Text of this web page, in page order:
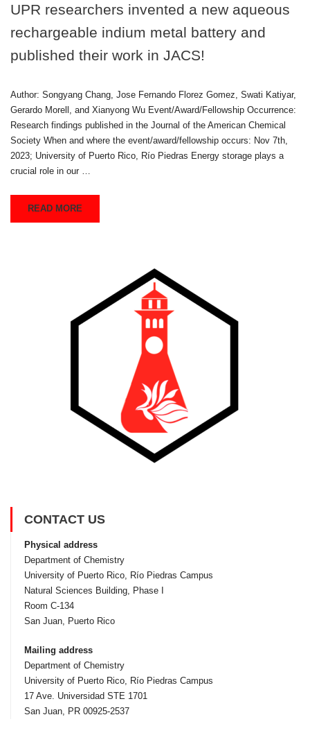
UPR researchers invented a new aqueous
rechargeable indium metal battery and
published their work in JACS!
Author: Songyang Chang, Jose Fernando Florez Gomez, Swati Katiyar,
Gerardo Morell, and Xianyong Wu Event/Award/Fellowship Occurrence:
Research findings published in the Journal of the American Chemical
Society When and where the event/award/fellowship occurs: Nov 7th,
2023; University of Puerto Rico, Río Piedras Energy storage plays a
crucial role in our …
READ MORE
CONTACT US
Physical address
Department of Chemistry
University of Puerto Rico, Rí­o Piedras Campus
Natural Sciences Building, Phase I
Room C-134
San Juan, Puerto Rico
Mailing address
Department of Chemistry
University of Puerto Rico, Rí­o Piedras Campus
17 Ave. Universidad STE 1701
San Juan, PR 00925-2537